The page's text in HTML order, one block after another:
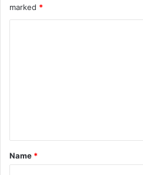
marked *
*
Name *